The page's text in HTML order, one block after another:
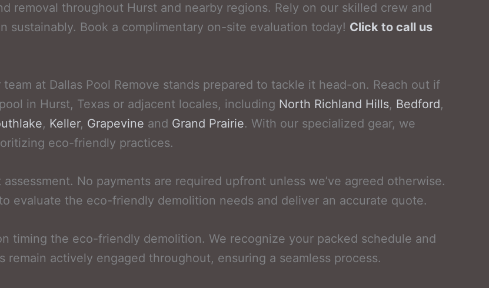
removal throughout Hurst and nearby regions. Rely on our skilled crew and
sustainably. Book a complimentary on-site evaluation today! Click to call us
at Dallas Pool Remove stands prepared to tackle it head-on. Reach out if
in Hurst, Texas or adjacent locales, including North Richland Hills, Bedford,
, Keller, Grapevine and Grand Prairie. With our specialized gear, we
eco-friendly practices.
No payments are required upfront unless we’ve agreed otherwise.
evaluate the eco-friendly demolition needs and deliver an accurate quote.
timing the eco-friendly demolition. We recognize your packed schedule and
actively engaged throughout, ensuring a seamless process.